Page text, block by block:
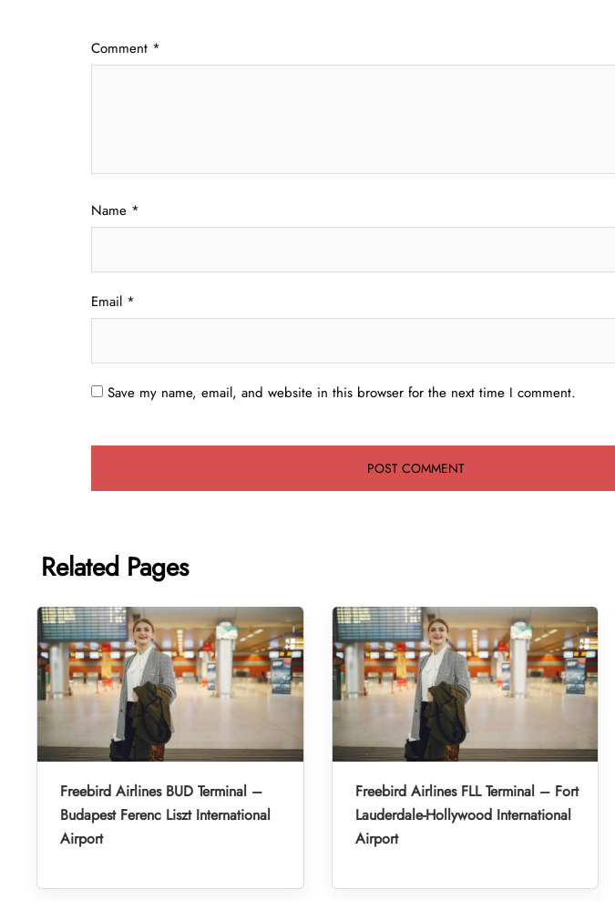
Comment *
Name *
Email *
Save my name, email, and website in this browser for the next time I comment.
Related Pages
Freebird Airlines BUD Terminal –
Budapest Ferenc Liszt International
Airport
Freebird Airlines FLL Terminal – Fort
Lauderdale-Hollywood International
Airport